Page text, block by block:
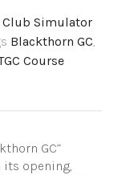
Club Simulator
Blackthorn GC,
Course
GC”
its opening,